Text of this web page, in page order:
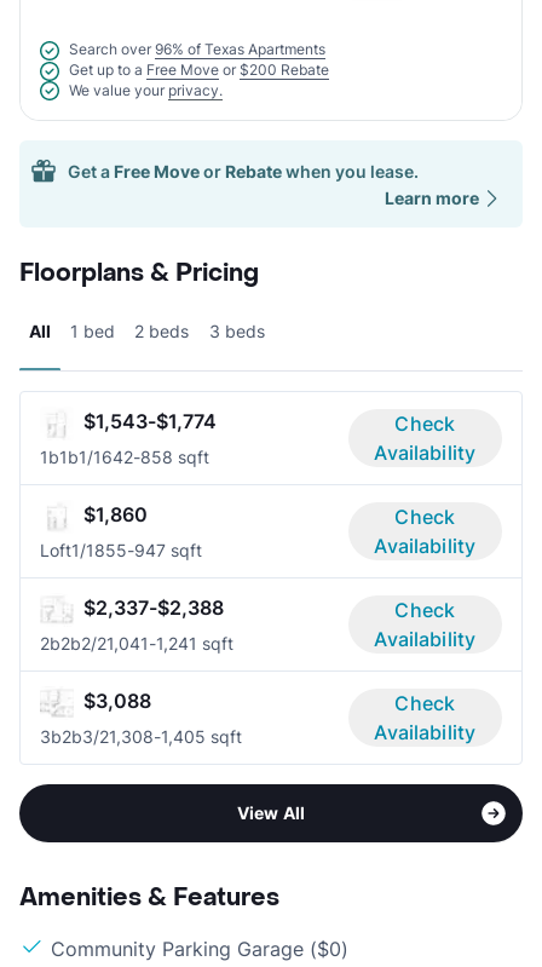
Search over 96% of Texas Apartments
Get up to a Free Move or $200 Rebate
We value your privacy.
Get a Free Moveor Rebatewhen you lease.
Learn more
Floorplans & Pricing
All 1 bed 2 beds 3 beds
$1,543-$1,774
1b1b1/1642-858 sqft
Check
Availability
$1,860
Loft1/1855-947 sqft
Check
Availability
$2,337-$2,388
2b2b2/21,041-1,241 sqft
Check
Availability
$3,088
3b2b3/21,308-1,405 sqft
Check
Availability
View All
Amenities & Features
Community Parking Garage ($0)